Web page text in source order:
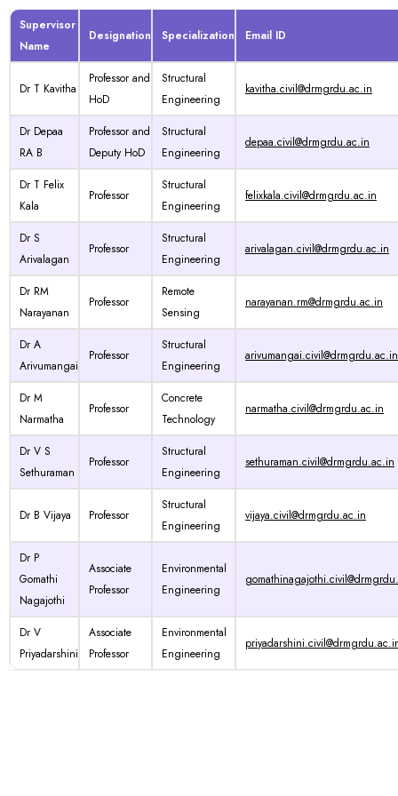
Supervisor
Name
Designation Specialization Email ID
Dr T Kavitha
Professor and
HoD
Structural
Engineering
kavitha.civil@drmgrdu.ac.in
Dr Depaa
RA B
Professor and
Deputy HoD
Structural
Engineering
depaa.civil@drmgrdu.ac.in
Dr T Felix
Kala
Professor
Structural
Engineering
felixkala.civil@drmgrdu.ac.in
Dr S
Arivalagan
Professor
Structural
Engineering
arivalagan.civil@drmgrdu.ac.in
Dr RM
Narayanan
Professor
Remote
Sensing
narayanan.rm@drmgrdu.ac.in
Dr A
Arivumangai
Professor
Structural
Engineering
arivumangai.civil@drmgrdu.ac.in
Dr M
Narmatha
Professor
Concrete
Technology
narmatha.civil@drmgrdu.ac.in
Dr V S
Sethuraman
Professor
Structural
Engineering
sethuraman.civil@drmgrdu.ac.in
Dr B Vijaya Professor
Structural
Engineering
vijaya.civil@drmgrdu.ac.in
Dr P
Gomathi
Nagajothi
Associate
Professor
Environmental
Engineering
Dr V
Priyadarshini
Associate
Professor
Environmental
Engineering